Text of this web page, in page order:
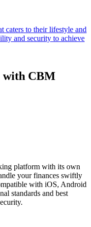
caters to their lifestyle and
and security to achieve
with CBM
platform with its own
your finances swiftly
with iOS, Android
standards and best